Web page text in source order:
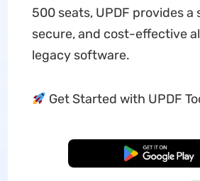
500 seats, UPDF provides a
secure, and cost-effective
legacy software.
Get Started with UPDF
Free Download